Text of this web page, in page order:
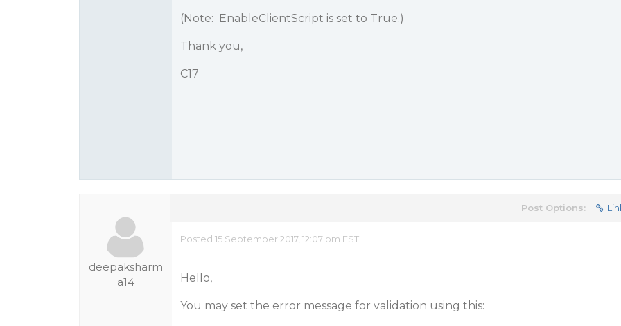
(Note: EnableClientScript is set to True.)
Thank you,
C17
deepaksharm
a14
Post Options:
Posted 15 September 2017, 12:07 pm EST
Hello,
You may set the error message for validation using this: